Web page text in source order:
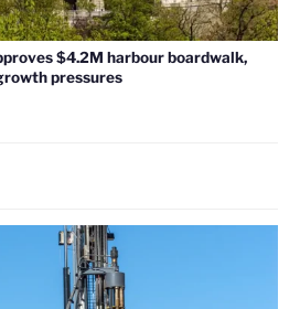
$4.2M harbour boardwalk,
pressures